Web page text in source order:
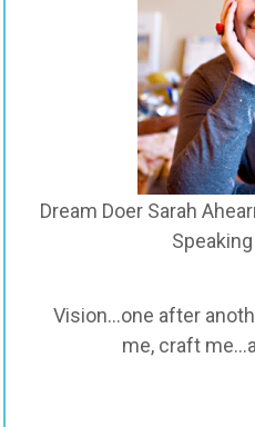
Dream Doer Sarah
Vision…one after
me, craft